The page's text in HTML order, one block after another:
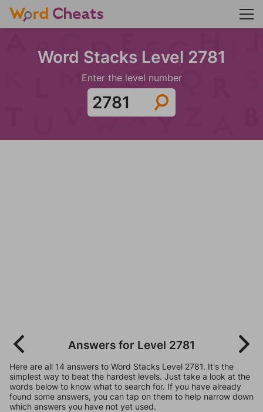
Word Stacks Level 2781
Enter the level number
Answers for Level 2781
Here are all 14 answers to Word Stacks Level 2781. It's the
simplest way to beat the hardest levels. Just take a look at the
words below to know what to search for. If you have already
found some answers, you can tap on them to help narrow down
which answers you have not yet used.